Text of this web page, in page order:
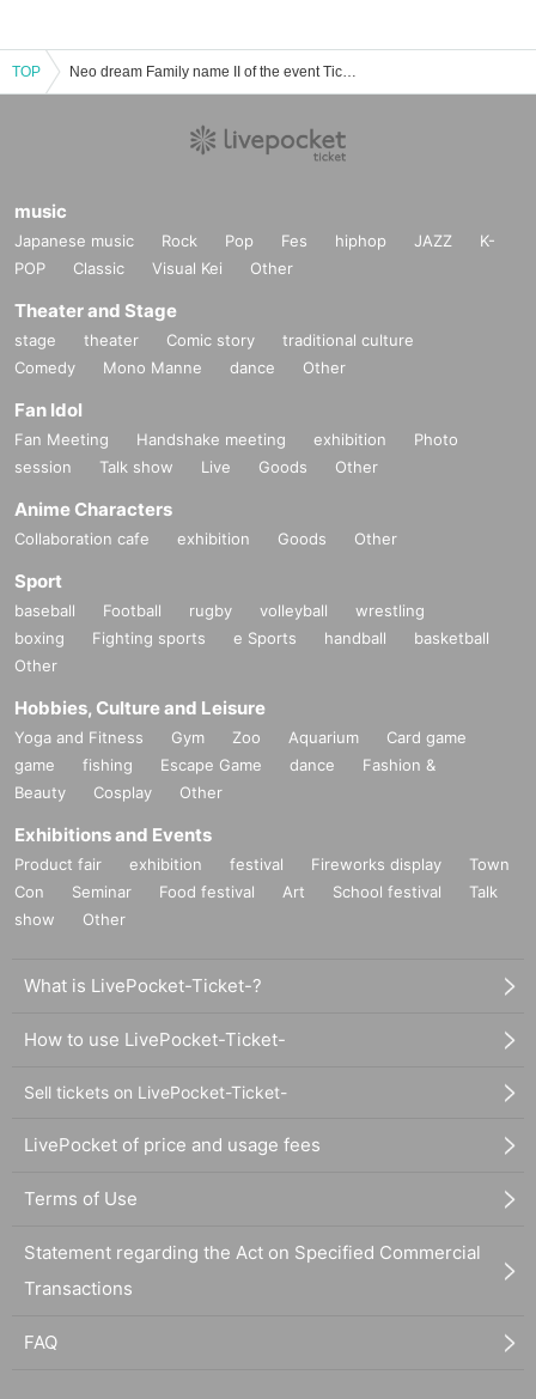
TOP Neo dream Family name II of the event Tickets reservation and purchase and sale information list
music
Japanese music Rock Pop Fes hiphop JAZZ
K-
POP
Classic Visual Kei Other
Theater and Stage
stage theater Comic story
traditional culture
Comedy
Mono Manne dance Other
Fan Idol
Fan Meeting Handshake meeting exhibition
Photo
session
Talk show Live Goods Other
Anime Characters
Collaboration cafe exhibition Goods Other
Sport
baseball Football rugby volleyball
wrestling
boxing
Fighting sports e Sports handball
basketball
Other
Hobbies, Culture and Leisure
Yoga and Fitness Gym Zoo Aquarium
Card game
game
fishing Escape Game dance
Fashion &
Beauty
Cosplay Other
Exhibitions and Events
Product fair exhibition festival Fireworks display
Town
Con
Seminar Food festival Art School festival
Talk
show
Other
What is LivePocket-Ticket-?
How to use LivePocket-Ticket-
Sell tickets on LivePocket-Ticket-
LivePocket of price and usage fees
Terms of Use
Statement regarding the Act on Specified Commercial
Transactions
FAQ